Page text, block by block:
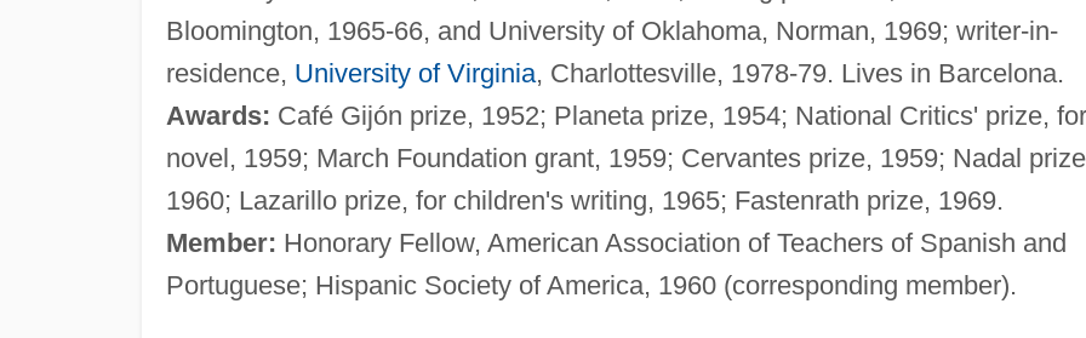
Bloomington, 1965-66, and University of Oklahoma, Norman, 1969; writer-in-
residence, University of Virginia, Charlottesville, 1978-79. Lives in Barcelona.
Awards: Café Gijón prize, 1952; Planeta prize, 1954; National Critics' prize, for
novel, 1959; March Foundation grant, 1959; Cervantes prize, 1959; Nadal
1960; Lazarillo prize, for children's writing, 1965; Fastenrath prize, 1969.
Member: Honorary Fellow, American Association of Teachers of Spanish and
Portuguese; Hispanic Society of America, 1960 (corresponding member).